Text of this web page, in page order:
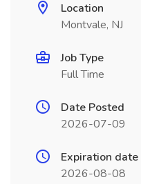
Location
Montvale, NJ
Job Type
Full Time
Date Posted
2026-07-09
Expiration date
2026-08-08